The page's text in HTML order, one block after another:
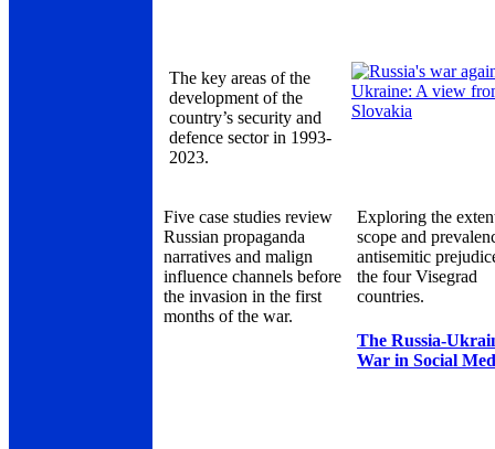
The key areas of the
development of the
country’s security and
defence sector in 1993-
2023.
Five case studies review
Russian propaganda
narratives and malign
influence channels before
the invasion in the first
months of the war.
Exploring the
scope and
antisemitic
the four Visegrad
countries.
The Russia-
War in Social